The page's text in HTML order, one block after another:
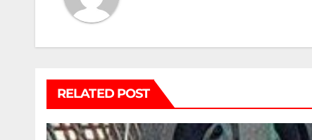
RELATED POST